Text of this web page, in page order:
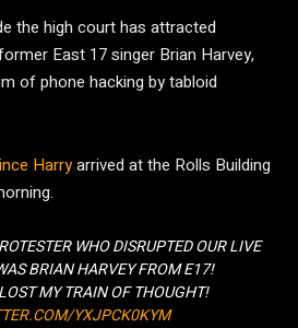
the high court has attracted
East 17 singer Brian Harvey,
of phone hacking by tabloid
Harryarrived at the Rolls Building
WHO DISRUPTED OUR LIVE
BRIAN HARVEY FROM E17!
MY TRAIN OF THOUGHT!
YXJPCK0KYM